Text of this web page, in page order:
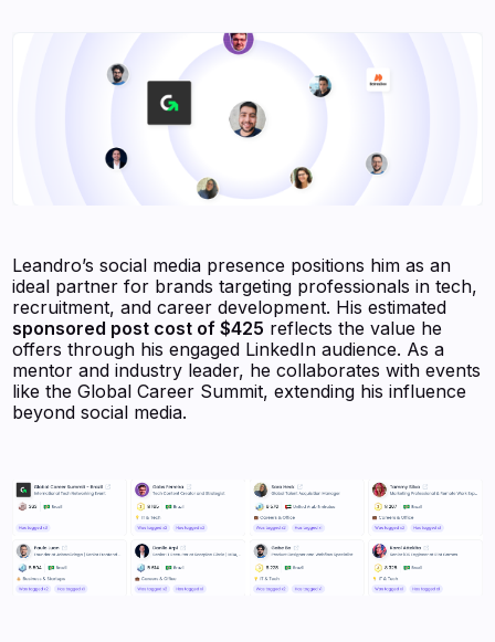
Leandro’s social media presence positions him as an
ideal partner for brands targeting professionals in tech,
recruitment, and career development. His estimated
sponsored post cost of $425 reflects the value he
offers through his engaged LinkedIn audience. As a
mentor and industry leader, he collaborates with events
like the Global Career Summit, extending his influence
beyond social media.